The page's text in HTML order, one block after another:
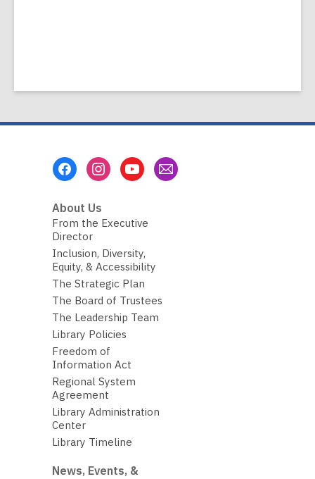
About Us
From the Executive
Director
Inclusion, Diversity,
Equity, & Accessibility
The Strategic Plan
The Board of Trustees
The Leadership Team
Library Policies
Freedom of
Information Act
Regional System
Agreement
Library Administration
Center
Library Timeline
News, Events, &